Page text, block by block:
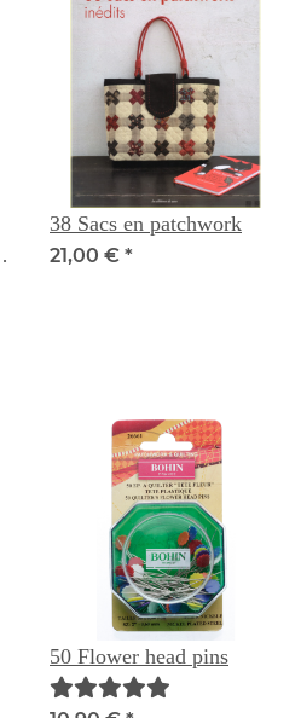
38 Sacs en patchwork
21,00 € *
50 Flower head pins